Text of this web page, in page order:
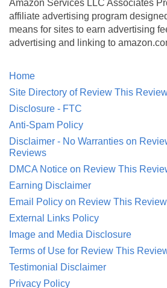
Amazon Services LLC Associates
affiliate advertising program
means for sites to earn advertising
advertising and linking to
Home
Site Directory of Review This
Disclosure - FTC
Anti-Spam Policy
Disclaimer - No Warranties on
Reviews
DMCA Notice on Review This
Earning Disclaimer
Email Policy on Review This
External Links Policy
Image and Media Disclosure
Terms of Use for Review This
Testimonial Disclaimer
Privacy Policy